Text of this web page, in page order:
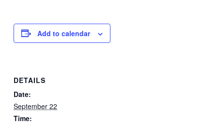
Add to calendar
DETAILS
Date:
September 22
Time: